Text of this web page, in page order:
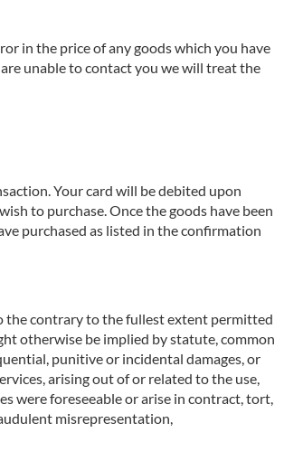
in the price of any goods which you have
unable to contact you we will treat the
Your card will be debited upon
to purchase. Once the goods have been
purchased as listed in the confirmation
the contrary to the fullest extent permitted
otherwise be implied by statute, common
punitive or incidental damages, or
arising out of or related to the use,
were foreseeable or arise in contract, tort,
misrepresentation,